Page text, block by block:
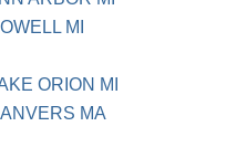
MI
ORION MI
MA